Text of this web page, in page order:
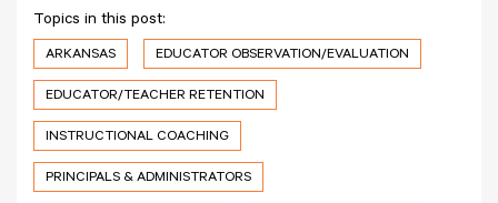
Topics in this post:
ARKANSAS EDUCATOR OBSERVATION/EVALUATION
EDUCATOR/TEACHER RETENTION
INSTRUCTIONAL COACHING
PRINCIPALS & ADMINISTRATORS